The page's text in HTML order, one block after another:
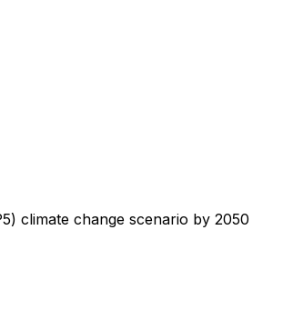
climate change scenario by 2050